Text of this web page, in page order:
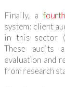
Finally, a
system: client
in this sector
These audits
evaluation and
from research